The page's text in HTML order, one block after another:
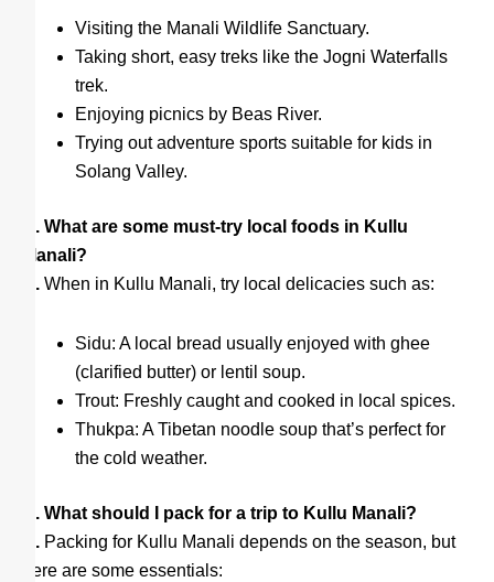
Visiting the Manali Wildlife Sanctuary.
Taking short, easy treks like the Jogni Waterfalls
trek.
Enjoying picnics by Beas River.
Trying out adventure sports suitable for kids in
Solang Valley.
Q. What are some must-try local foods in Kullu
Manali?
A. When in Kullu Manali, try local delicacies such as:
Sidu: A local bread usually enjoyed with ghee
(clarified butter) or lentil soup.
Trout: Freshly caught and cooked in local spices.
Thukpa: A Tibetan noodle soup that’s perfect for
the cold weather.
Q. What should I pack for a trip to Kullu Manali?
A. Packing for Kullu Manali depends on the season, but
here are some essentials: